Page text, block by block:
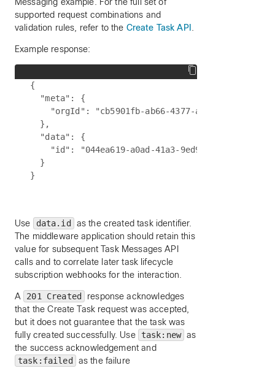
supported request combinations and
validation rules, refer to the Create Task API
Example response:
{
  "meta": {
"orgId": "cb5901fb-ab66-4377-a7bc-
  },
  "data": {
    "id": "044ea619-a0ad-41a3-9ed9-c2563a9bd6b7"
  }
Use data.id
as the created task identifier.
The middleware application should retain this
value for subsequent Task Messages API
calls and to correlate later task lifecycle
subscription webhooks for the interaction.
A 201 Created
response acknowledges
that the Create Task request was accepted,
but it does not guarantee that the task was
fully created successfully. Use
task:new as
the success acknowledgement and
task:failed
as the failure